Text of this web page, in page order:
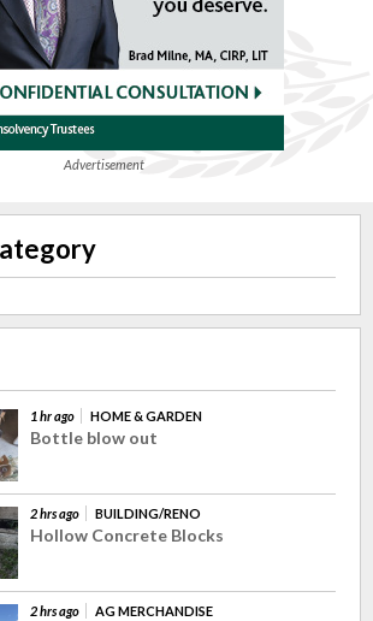
Advertisement
1 hr ago HOME & GARDEN
Bottle blow out
2 hrs ago BUILDING/RENO
Hollow Concrete Blocks
2 hrs ago AG MERCHANDISE